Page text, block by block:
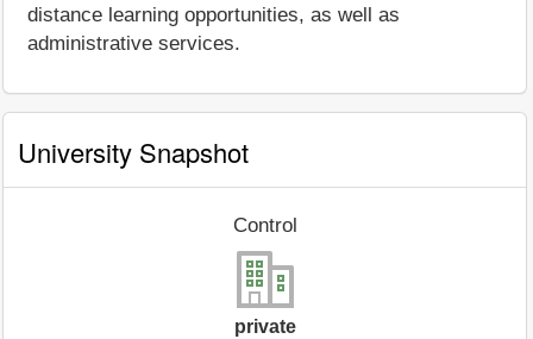
distance learning opportunities, as well as
administrative services.
University Snapshot
Control
private